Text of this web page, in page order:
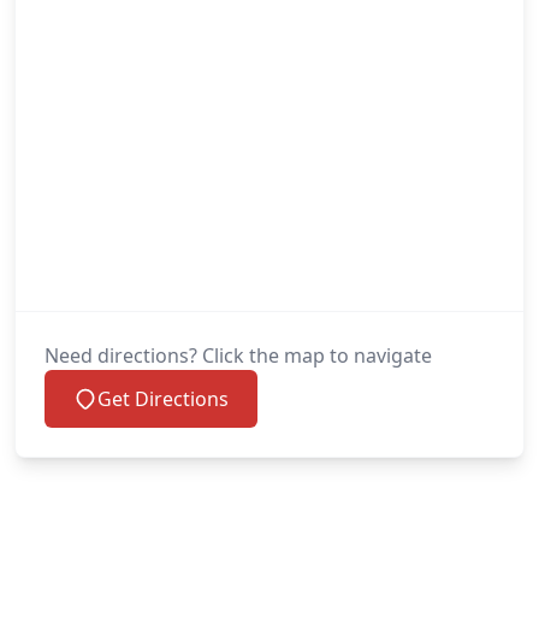
Need directions? Click the map to navigate
Get Directions